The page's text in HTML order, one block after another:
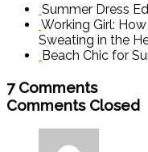
Summer Dress
Working Girl:
Sweating in the
Beach Chic for
7 Comments
Comments Closed